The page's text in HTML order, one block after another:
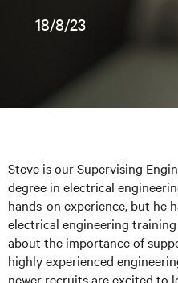
18/8/23
Steve is our Supervising
degree in electrical
hands-on experience, but he
electrical engineering training
about the importance of
highly experienced
newer recruits are excited to